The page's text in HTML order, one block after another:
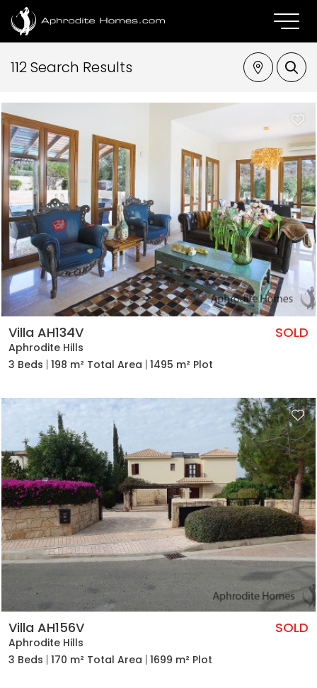
112 Search Results
Property Type Location
Bedrooms Max Price
SEARCH
Villa AH134V
Aphrodite Hills
SOLD
3 Beds 198 m² Total Area 1495 m² Plot
Villa AH156V
Aphrodite Hills
SOLD
3 Beds 170 m² Total Area 1699 m² Plot